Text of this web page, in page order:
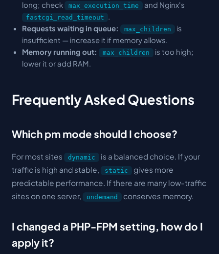
long; check
max_execution_time and Nginx's
fastcgi_read_timeout
.
Requests waiting in queue:
max_children
is
insufficient — increase it if memory allows.
Memory running out:
max_children
is too high;
lower it or add RAM.
Frequently Asked Questions
Which pm mode should I choose?
For most sites dynamic
is a balanced choice. If your
traffic is high and stable,
static
gives more
predictable performance. If there are many low-traffic
sites on one server,
ondemand conserves memory.
I changed a PHP-FPM setting, how do I
apply it?